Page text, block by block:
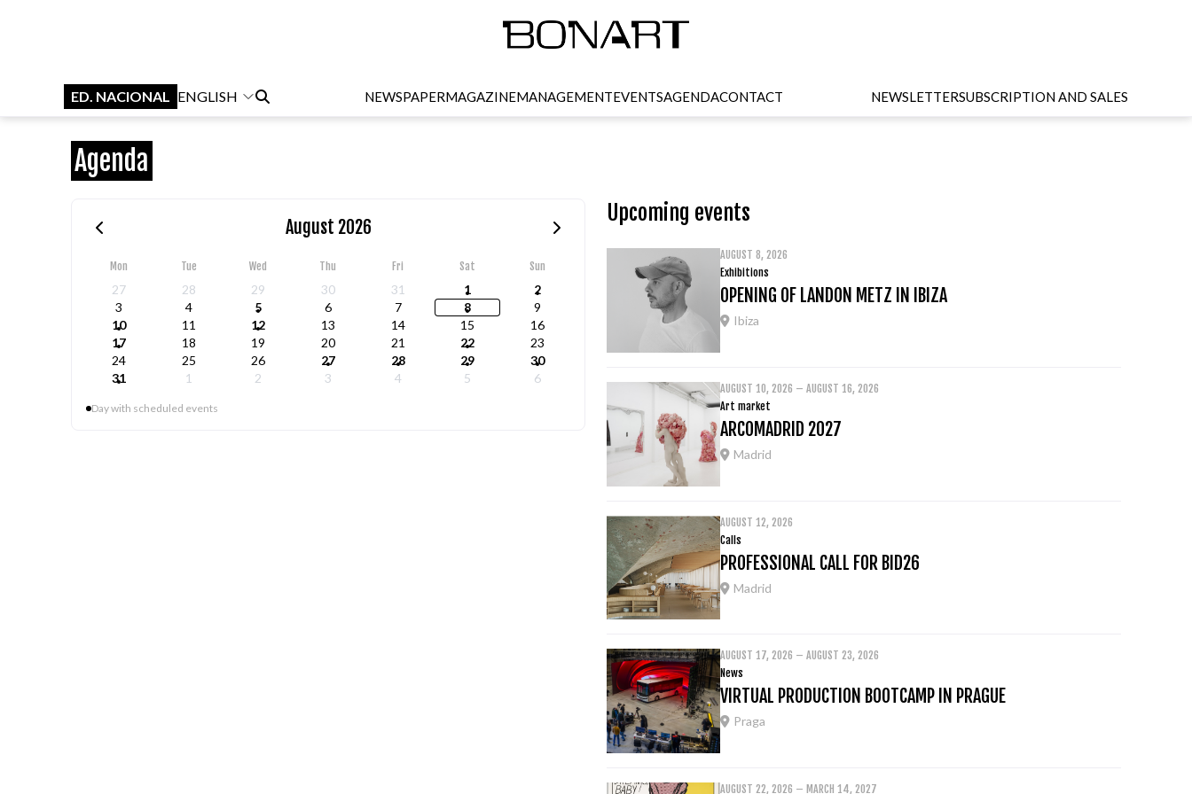
ED. NACIONAL ENGLISH NEWSPAPERMAGAZINEMANAGEMENTEVENTSAGENDACONTACT NEWSLETTERSUBSCRIPTION AND SALES
Agenda
August 2026
Mon Tue Wed Thu Fri Sat Sun
27 28 29 30 31 1
2
3
4 5 6 7 8
9
10
11 12 13 14 15
16
17
18 19 20 21 22
23
24
25 26 27 28 29
30
31
1 2 3 4 5 6
Day with scheduled events
Upcoming events
AUGUST 8, 2026
Exhibitions
OPENING OF LANDON METZ IN IBIZA
Ibiza
AUGUST 10, 2026 – AUGUST 16, 2026
Art market
ARCOMADRID 2027
Madrid
AUGUST 12, 2026
Calls
PROFESSIONAL CALL FOR BID26
Madrid
AUGUST 17, 2026 – AUGUST 23, 2026
News
VIRTUAL PRODUCTION BOOTCAMP IN PRAGUE
Praga
AUGUST 22, 2026 – MARCH 14, 2027